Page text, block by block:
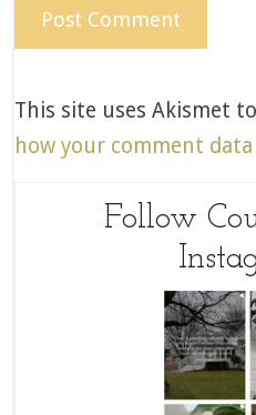
This site uses Akismet
how your comment data
Follow